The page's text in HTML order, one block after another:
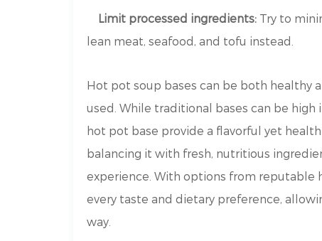
Limit processed ingredients: Try to
lean meat, seafood, and tofu instead.
Hot pot soup bases can be both healthy
used. While traditional bases can be
hot pot base provide a flavorful yet
balancing it with fresh, nutritious
experience. With options from reputable
every taste and dietary preference,
way.